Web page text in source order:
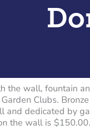
the wall, fountain
Clubs.
dedicated by
the wall is